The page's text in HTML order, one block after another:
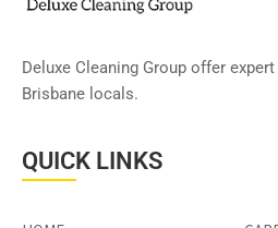
Deluxe Cleaning Group offer
Brisbane locals.
QUICK LINKS